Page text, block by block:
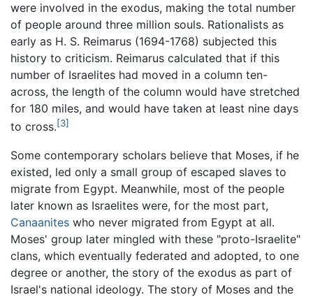
were involved in the exodus, making the total number
of people around three million souls. Rationalists as
early as H. S. Reimarus (1694-1768) subjected this
history to criticism. Reimarus calculated that if this
number of Israelites had moved in a column ten-
across, the length of the column would have stretched
for 180 miles, and would have taken at least nine days
to cross.[3]
Some contemporary scholars believe that Moses, if he
existed, led only a small group of escaped slaves to
migrate from Egypt. Meanwhile, most of the people
later known as Israelites were, for the most part,
Canaanites who never migrated from Egypt at all.
Moses' group later mingled with these "proto-Israelite"
clans, which eventually federated and adopted, to one
degree or another, the story of the exodus as part of
Israel's national ideology. The story of Moses and the